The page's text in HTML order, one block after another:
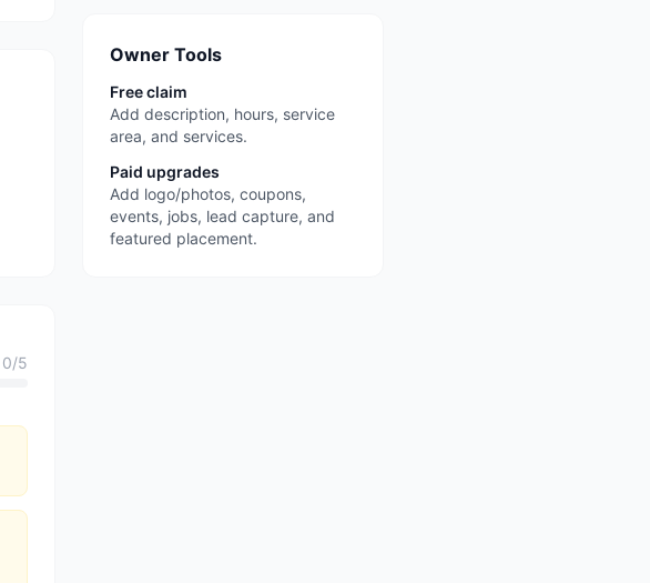
0/5
Owner Tools
Free claim
Add description, hours, service
area, and services.
Paid upgrades
Add logo/photos, coupons,
events, jobs, lead capture, and
featured placement.